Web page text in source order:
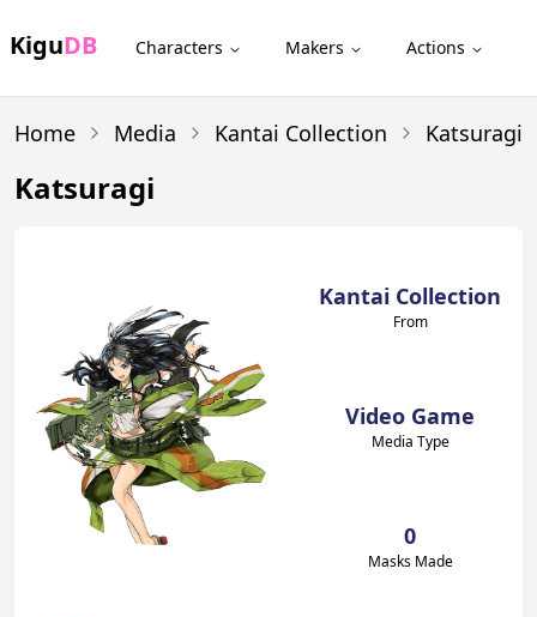
KiguDB Characters Makers Actions
Home Media Kantai Collection Katsuragi
Katsuragi
Kantai Collection
From
Video Game
Media Type
0
Masks Made